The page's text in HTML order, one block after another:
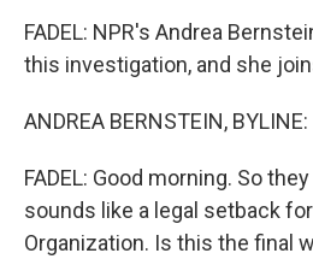
FADEL: NPR's Andrea
this investigation, and she
ANDREA BERNSTEIN,
FADEL: Good morning. So
sounds like a legal setback
Organization. Is this the final